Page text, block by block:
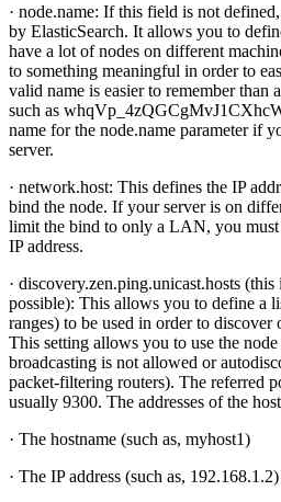
· node.name: If this field is not
by ElasticSearch. It allows you to
have a lot of nodes on different
to something meaningful in order to
valid name is easier to remember than
such as
name for the node.name parameter if
server.
· network.host: This defines the IP
bind the node. If your server is on
limit the bind to only a LAN, you must
IP address.
· discovery.zen.ping.unicast.hosts
possible): This allows you to define a
ranges) to be used in order to discover
This setting allows you to use the
broadcasting is not allowed or
packet-filtering routers). The referred
usually 9300. The addresses of the
· The hostname (such as, myhost1)
· The IP address (such as, 192.168.1.2)